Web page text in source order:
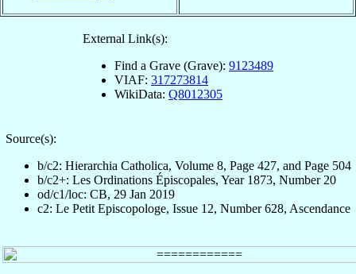
External Link(s):
Find a Grave (Grave): 9123489
VIAF: 317273814
WikiData: Q8012305
Source(s):
b/c2: Hierarchia Catholica, Volume 8, Page 427, and Page 504
b/c2+: Les Ordinations Épiscopales, Year 1873, Number 20
od/c1/loc: CB, 29 Jan 2019
c2: Le Petit Episcopologe, Issue 12, Number 628, Ascendance